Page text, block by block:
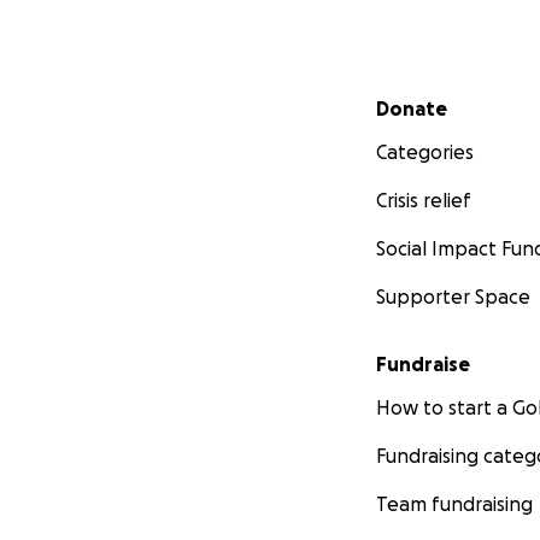
Secondary menu
Donate
Categories
Crisis relief
Social Impact
Supporter Space
Fundraise
How to start a
Fundraising
Team fundraising